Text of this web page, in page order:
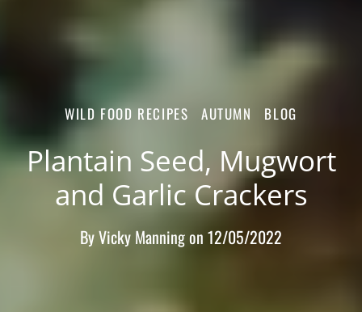
WILD FOOD RECIPES AUTUMN BLOG
Plantain Seed, Mugwort
and Garlic Crackers
ByVicky Manningon 12/05/2022